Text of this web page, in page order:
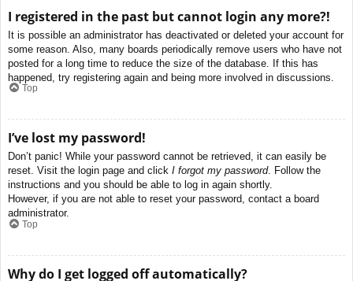
I registered in the past but cannot login any more?!
It is possible an administrator has deactivated or deleted your account for
some reason. Also, many boards periodically remove users who have not
posted for a long time to reduce the size of the database. If this has
happened, try registering again and being more involved in discussions.
Top
I’ve lost my password!
Don’t panic! While your password cannot be retrieved, it can easily be
reset. Visit the login page and click I forgot my password. Follow the
instructions and you should be able to log in again shortly.
However, if you are not able to reset your password, contact a board
administrator.
Top
Why do I get logged off automatically?